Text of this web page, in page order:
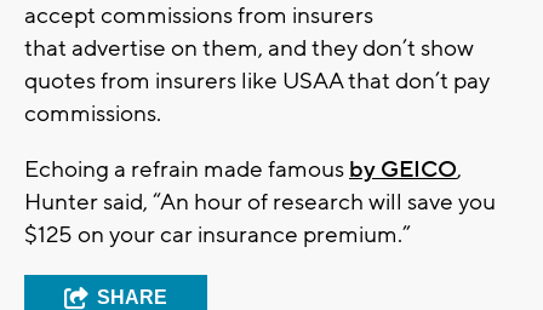
accept commissions from insurers
that advertise on them, and they don’t show
quotes from insurers like USAA that don’t pay
commissions.
Echoing a refrain made famous by GEICO,
Hunter said, “An hour of research will save you
$125 on your car insurance premium.”
SHARE